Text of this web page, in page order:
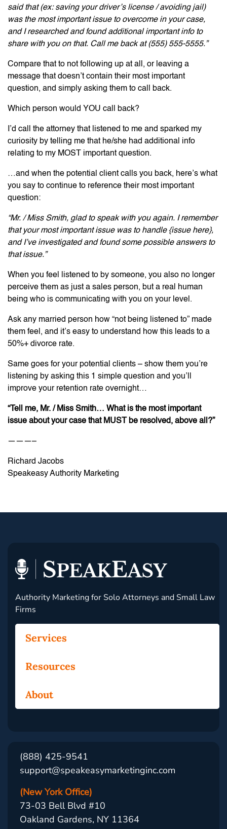
said that (ex: saving your driver’s license / avoiding jail)
was the most important issue to overcome in your case,
and I researched and found additional important info to
share with you on that. Call me back at (555) 555-5555.”
Compare that to not following up at all, or leaving a
message that doesn’t contain their most important
question, and simply asking them to call back.
Which person would YOU call back?
I’d call the attorney that listened to me and sparked my
curiosity by telling me that he/she had additional info
relating to my MOST important question.
…and when the potential client calls you back, here’s what
you say to continue to reference their most important
question:
“Mr. / Miss Smith, glad to speak with you again. I remember
that your most important issue was to handle {issue here},
and I’ve investigated and found some possible answers to
that issue.”
When you feel listened to by someone, you also no longer
perceive them as just a sales person, but a real human
being who is communicating with you on your level.
Ask any married person how “not being listened to” made
them feel, and it’s easy to understand how this leads to a
50%+ divorce rate.
Same goes for your potential clients – show them you’re
listening by asking this 1 simple question and you’ll
improve your retention rate overnight…
“Tell me, Mr. / Miss Smith… What is the most important
issue about your case that MUST be resolved, above all?”
———–
Richard Jacobs
Speakeasy Authority Marketing
Authority Marketing for Solo Attorneys and Small Law
Firms
Services
Resources
About
(888) 425-9541
support@speakeasymarketinginc.com
(New York Office)
73-03 Bell Blvd #10
Oakland Gardens, NY 11364